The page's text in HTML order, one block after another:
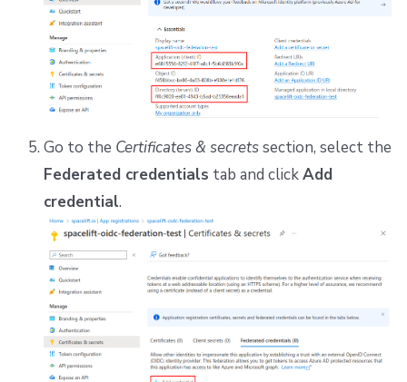
Go to the Certificates & secretssection, select the
Federated credentials tab and clickAdd
credential.